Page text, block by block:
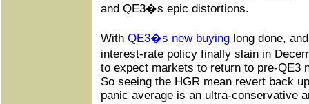
and QE3�s epic distortions.
With QE3�s new buying long done,
interest-rate policy finally slain in
to expect markets to return to pre-QE3
So seeing the HGR mean revert back
panic average is an ultra-conservative